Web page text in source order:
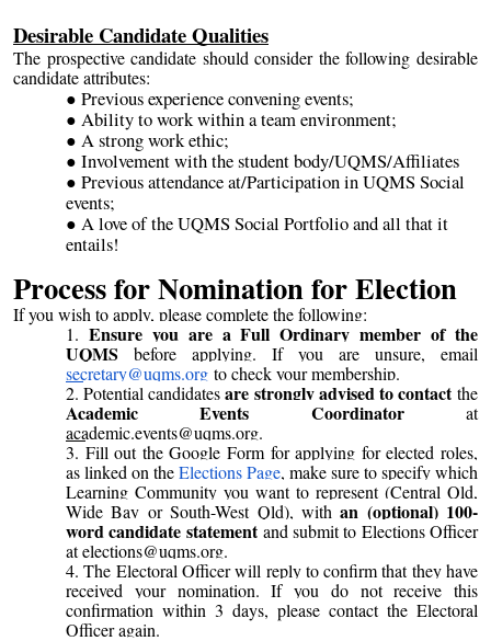
Desirable Candidate Qualities
The prospective candidate should consider the following desirable
candidate attributes:
Previous experience convening events;
Ability to work within a team environment;
A strong work ethic;
Involvement with the student body/UQMS/Affiliates
Previous attendance at/Participation in UQMS Social
events;
A love of the UQMS Social Portfolio and all that it
entails!
Process for Nomination for Election
If you wish to apply, please complete the following:
Ensure you are a Full Ordinary member of the
UQMS before applying. If you are unsure, email
secretary@uqms.org to check your membership.
Potential candidatesare strongly advised to contactthe
Academic Events Coordinator at
academic.events@uqms.org.
Fill out the Google Form for applying for elected roles,
as linked on theElections Page, make sure to specify which
Learning Community you want to represent (Central Qld,
Wide Bay or South-West Qld), withan (optional) 100-
word candidate statementand submit to Elections Officer
at elections@uqms.org.
The Electoral Officer will reply to confirm that they have
received your nomination. If you do not receive this
confirmation within 3 days, please contact the Electoral
Officer again.